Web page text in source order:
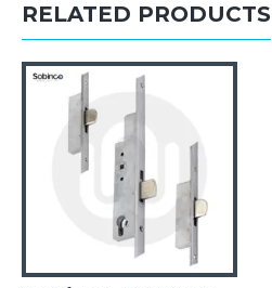
RELATED PRODUCTS